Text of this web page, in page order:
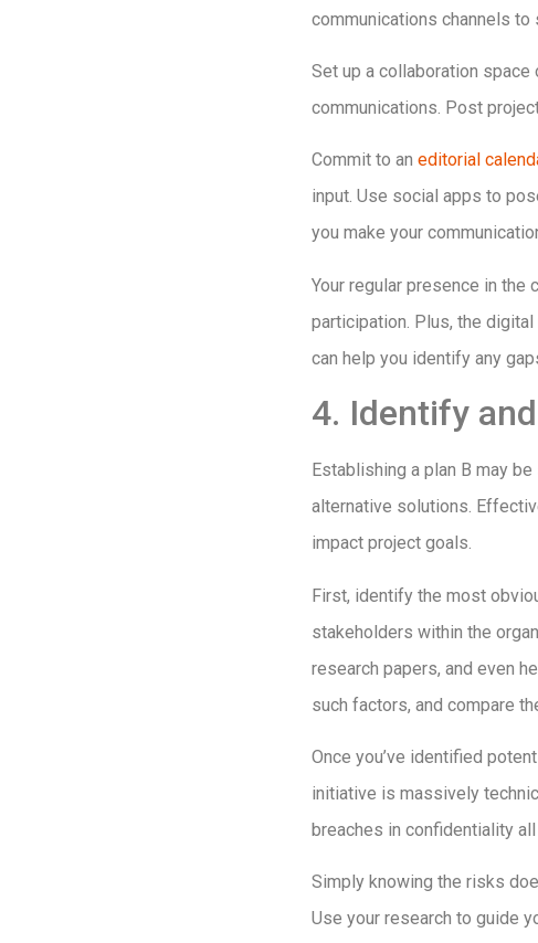
communications channels to
Set up a collaboration space
communications. Post
Commit to an editorial
input. Use social apps to
you make your
Your regular presence in
participation. Plus, the
can help you identify any
4. Identify
Establishing a plan B may
alternative solutions.
impact project goals.
First, identify the most
stakeholders within the
research papers, and even
such factors, and compare
Once you’ve identified
initiative is massively
breaches in confidentiality
Simply knowing the risks
Use your research to guide